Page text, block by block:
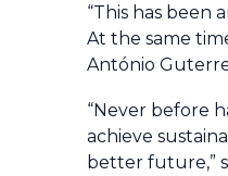
“This has been
At the same
António
“Never before
achieve
better future,”